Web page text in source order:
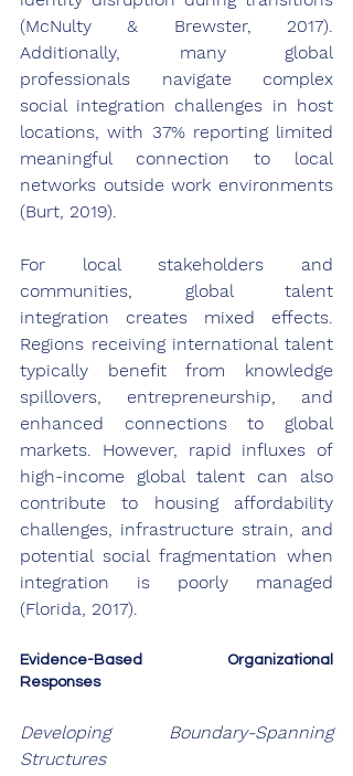
(McNulty & Brewster, 2017).
Additionally, many global
professionals navigate complex
social integration challenges in host
locations, with 37% reporting limited
meaningful connection to local
networks outside work environments
(Burt, 2019).
For local stakeholders and
communities, global talent
integration creates mixed effects.
Regions receiving international talent
typically benefit from knowledge
spillovers, entrepreneurship, and
enhanced connections to global
markets. However, rapid influxes of
high-income global talent can also
contribute to housing affordability
challenges, infrastructure strain, and
potential social fragmentation when
integration is poorly managed
(Florida, 2017).
Evidence-Based Organizational
Responses
Developing Boundary-Spanning
Structures